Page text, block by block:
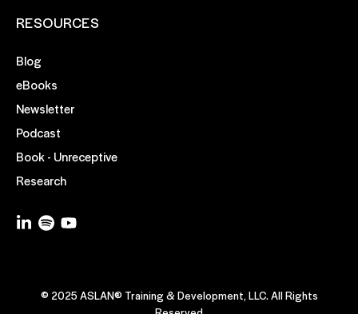
RESOURCES
Blog
eBooks
Newsletter
Podcast
Book - Unreceptive
Research
© 2025 ASLAN® Training & Development, LLC. All Rights